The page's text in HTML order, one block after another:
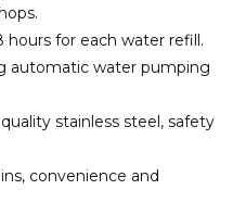
for each water refill.
automatic water pumping
stainless steel, safety
convenience and